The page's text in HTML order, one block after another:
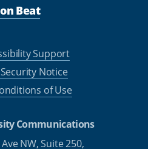
Beat
Support
Notice
of Use
Communications
NW, Suite 250,